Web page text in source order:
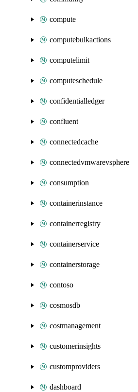
compute
computebulkactions
computelimit
computeschedule
confidentialledger
confluent
connectedcache
connectedvmwarevsphere
consumption
containerinstance
containerregistry
containerservice
containerstorage
contoso
cosmosdb
costmanagement
customerinsights
customproviders
dashboard